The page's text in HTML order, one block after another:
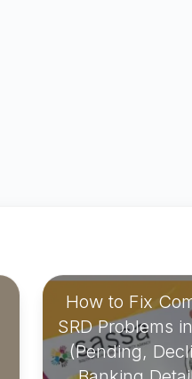
How to Fix
SRD Problems
(Pending,